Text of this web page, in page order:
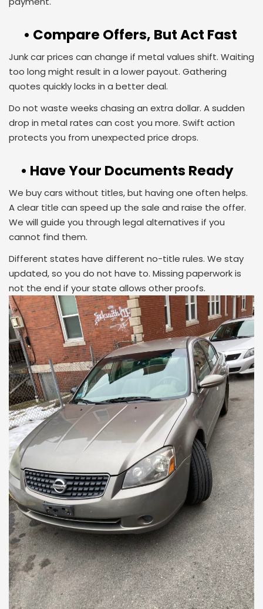
• Compare Offers, But Act Fast
Junk car prices can change if metal values shift. Waiting
too long might result in a lower payout. Gathering
quotes quickly locks in a better deal.
Do not waste weeks chasing an extra dollar. A sudden
drop in metal rates can cost you more. Swift action
protects you from unexpected price drops.
• Have Your Documents Ready
We buy cars without titles, but having one often helps.
A clear title can speed up the sale and raise the offer.
We will guide you through legal alternatives if you
cannot find them.
Different states have different no-title rules. We stay
updated, so you do not have to. Missing paperwork is
not the end if your state allows other proofs.